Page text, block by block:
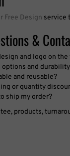
Free Design service
&
and logo on the
options and
and reusable?
or quantity
ship my order?
products,